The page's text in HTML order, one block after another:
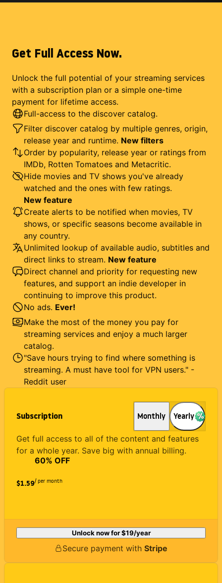
Get Full Access Now.
Unlock the full potential of your streaming services
with a subscription plan or a simple one-time
payment for lifetime access.
Subscription Monthly Yearly
Get full access to all of the content and features
for a whole year. Save big with annual billing.
$1.59
60% OFF
/ per month
Unlock now for$19/year
Secure payment with Stripe
Full-access to the discover catalog.
Filter discover catalog by multiple genres, origin,
release year and runtime. New filters
Order by popularity, release year or ratings from
IMDb, Rotten Tomatoes and Metacritic.
Hide movies and TV shows you've already
watched and the ones with few ratings.
New feature
Create alerts to be notified when movies, TV
shows, or specific seasons become available in
any country.
Unlimited lookup of available audio, subtitles and
direct links to stream. New feature
Direct channel and priority for requesting new
features, and support an indie developer in
continuing to improve this product.
No ads. Ever!
Make the most of the money you pay for
streaming services and enjoy a much larger
catalog.
"Save hours trying to find where something is
streaming. A must have tool for VPN users." -
Reddit user